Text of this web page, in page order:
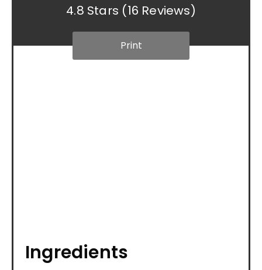
4.8 Stars (16 Reviews)
Print
Ingredients